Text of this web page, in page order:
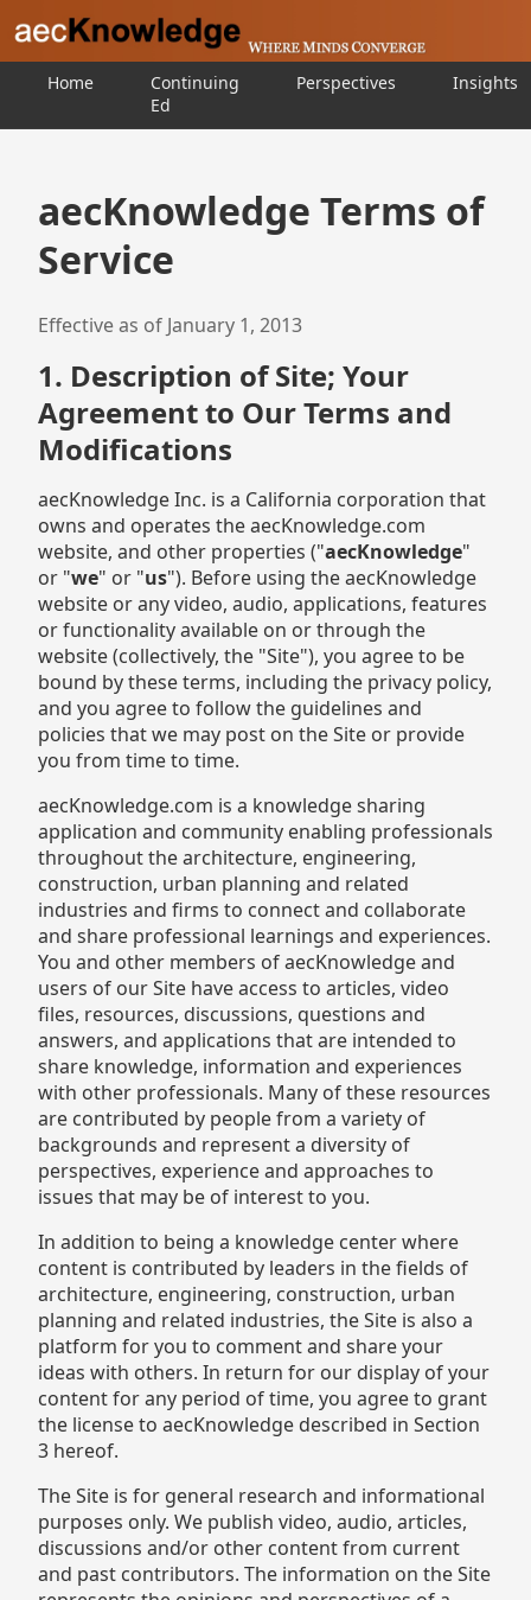
Home
Continuing
Ed
Perspectives Insights
aecKnowledge Terms of
Service
Effective as of January 1, 2013
1. Description of Site; Your
Agreement to Our Terms and
Modifications
aecKnowledge Inc. is a California corporation that
owns and operates the aecKnowledge.com
website, and other properties ("aecKnowledge"
or "we" or "us"). Before using the aecKnowledge
website or any video, audio, applications, features
or functionality available on or through the
website (collectively, the "Site"), you agree to be
bound by these terms, including the privacy policy,
and you agree to follow the guidelines and
policies that we may post on the Site or provide
you from time to time.
aecKnowledge.com is a knowledge sharing
application and community enabling professionals
throughout the architecture, engineering,
construction, urban planning and related
industries and firms to connect and collaborate
and share professional learnings and experiences.
You and other members of aecKnowledge and
users of our Site have access to articles, video
files, resources, discussions, questions and
answers, and applications that are intended to
share knowledge, information and experiences
with other professionals. Many of these resources
are contributed by people from a variety of
backgrounds and represent a diversity of
perspectives, experience and approaches to
issues that may be of interest to you.
In addition to being a knowledge center where
content is contributed by leaders in the fields of
architecture, engineering, construction, urban
planning and related industries, the Site is also a
platform for you to comment and share your
ideas with others. In return for our display of your
content for any period of time, you agree to grant
the license to aecKnowledge described in Section
3 hereof.
The Site is for general research and informational
purposes only. We publish video, audio, articles,
discussions and/or other content from current
and past contributors. The information on the Site